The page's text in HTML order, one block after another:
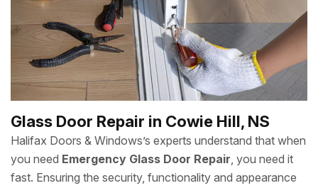
Glass Door Repair in Cowie Hill, NS
Halifax Doors & Windows’s experts understand that when
you need Emergency Glass Door Repair, you need it
fast. Ensuring the security, functionality and appearance